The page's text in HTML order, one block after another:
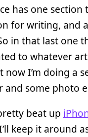
has one section
for writing, and
in that last one
to whatever
now I’m doing a
and some photo
beat up
keep it around